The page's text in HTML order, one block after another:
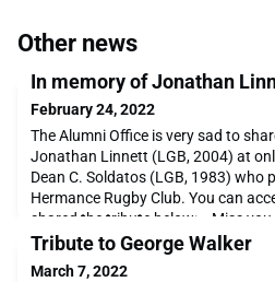
Other news
In memory of Jonathan
February 24, 2022
The Alumni Office is very sad to
Jonathan Linnett (LGB, 2004) at
Dean C. Soldatos (LGB, 1983) who
Hermance Rugby Club. You can
shared the tribute below: « Miss
2004, gone at 37. Your darling wife
to post.The picture above is
Tribute to George Walker
March 7, 2022